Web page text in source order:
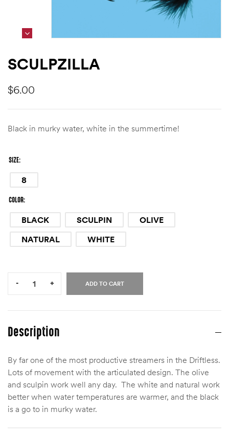
SCULPZILLA
$6.00
Black in murky water, white in the summertime!
SIZE
8
COLOR
BLACK SCULPIN
OLIVE
NATURAL
WHITE
- + ADD TO CART
Description
By far one of the most productive streamers in the Driftless.
Lots of movement with the articulated design. The olive
and sculpin work well any day. The white and natural work
better when water temperatures are warmer, and the black
is a go to in murky water.